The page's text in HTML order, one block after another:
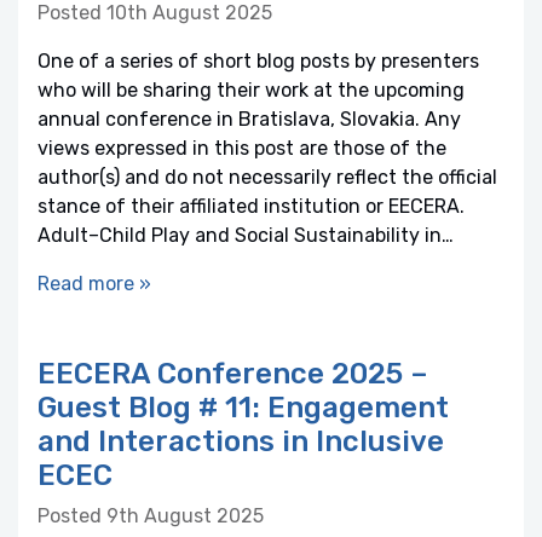
Posted 10th August 2025
One of a series of short blog posts by presenters
who will be sharing their work at the upcoming
annual conference in Bratislava, Slovakia. Any
views expressed in this post are those of the
author(s) and do not necessarily reflect the official
stance of their affiliated institution or EECERA.
Adult–Child Play and Social Sustainability in…
Read more »
EECERA Conference 2025 –
Guest Blog # 11: Engagement
and Interactions in Inclusive
ECEC
Posted 9th August 2025